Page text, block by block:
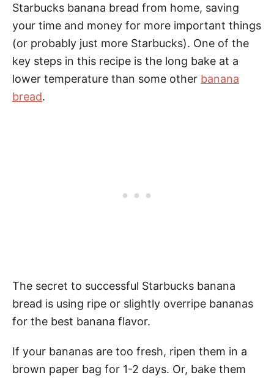
Starbucks banana bread from home, saving
your time and money for more important things
(or probably just more Starbucks). One of the
key steps in this recipe is the long bake at a
lower temperature than some other banana
bread.
The secret to successful Starbucks banana
bread is using ripe or slightly overripe bananas
for the best banana flavor.
If your bananas are too fresh, ripen them in a
brown paper bag for 1-2 days. Or, bake them